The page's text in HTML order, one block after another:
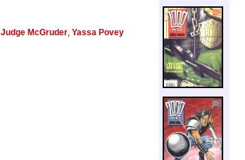
Judge McGruder, Yassa Povey